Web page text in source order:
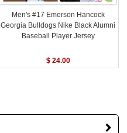
Men's #17 Emerson Hancock
Georgia Bulldogs Nike Black Alumni
Baseball Player Jersey
$ 24.00